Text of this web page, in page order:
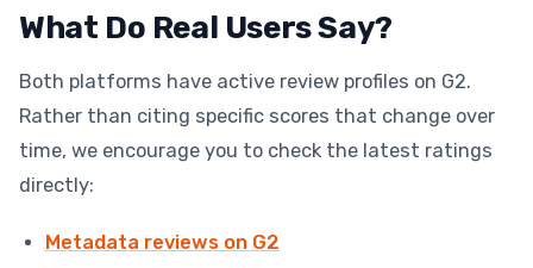
What Do Real Users Say?
Both platforms have active review profiles on G2.
Rather than citing specific scores that change over
time, we encourage you to check the latest ratings
directly:
Metadata reviews on G2